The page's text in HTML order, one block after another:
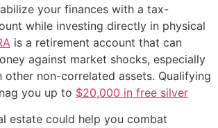
your finances with a tax-
while investing directly in physical
is a retirement account that can
against market shocks, especially
non-correlated assets. Qualifying
you up to $20,000 in free silver
estate could help you combat